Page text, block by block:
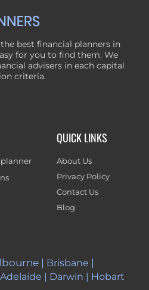
best financial planners in
for you to find them. We
advisers in each capital
criteria.
planner
QUICK LINKS
About Us
Privacy Policy
Contact Us
Blog
| Brisbane |
Adelaide | Darwin | Hobart